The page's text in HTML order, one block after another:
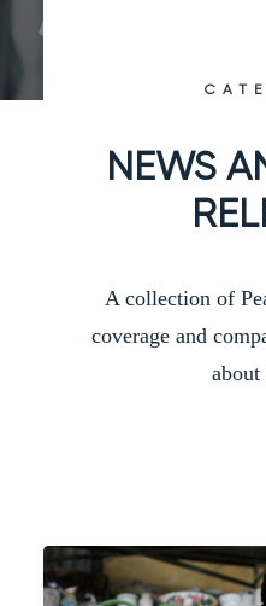
NEWS
A collection of
coverage and
about